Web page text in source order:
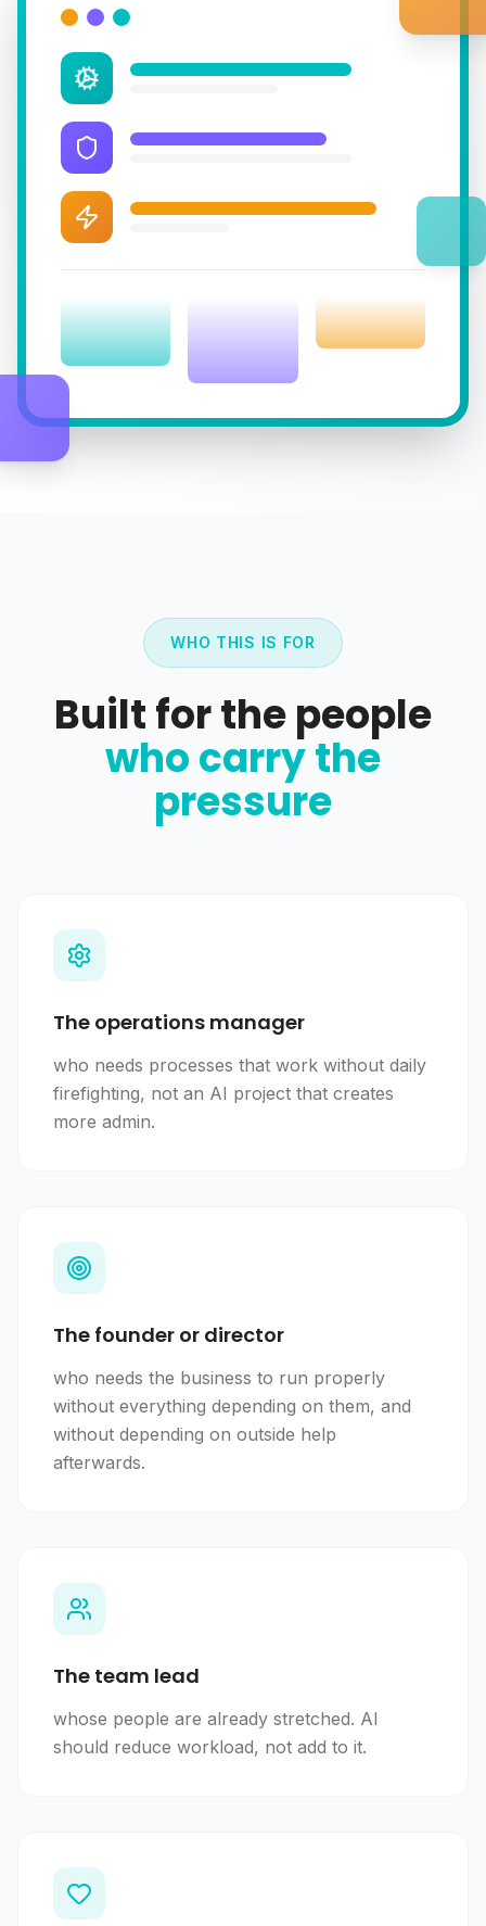
WHO THIS IS FOR
Built for the people
who carry the
pressure
The operations manager
who needs processes that work without daily
firefighting, not an AI project that creates
more admin.
The founder or director
who needs the business to run properly
without everything depending on them, and
without depending on outside help
afterwards.
The team lead
whose people are already stretched. AI
should reduce workload, not add to it.